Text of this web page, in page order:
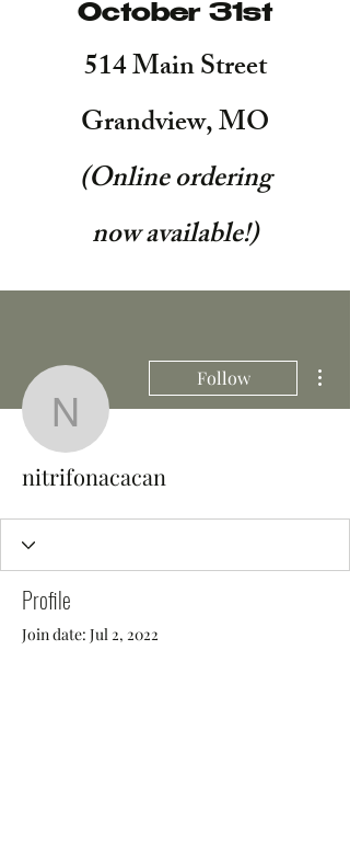
October 31st
514 Main Street
Grandview, MO
(Online ordering
now available!)
nitrifonacacan
Follow
nitrifonacacan
Profile
Join date: Jul 2, 2022